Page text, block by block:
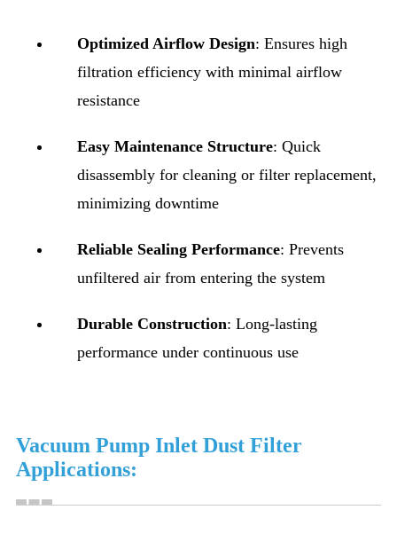
Optimized Airflow Design: Ensures high
filtration efficiency with minimal airflow
resistance
Easy Maintenance Structure: Quick
disassembly for cleaning or filter replacement,
minimizing downtime
Reliable Sealing Performance: Prevents
unfiltered air from entering the system
Durable Construction: Long-lasting
performance under continuous use
Vacuum Pump Inlet Dust Filter
Applications: